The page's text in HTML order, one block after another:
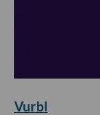
Vurbl